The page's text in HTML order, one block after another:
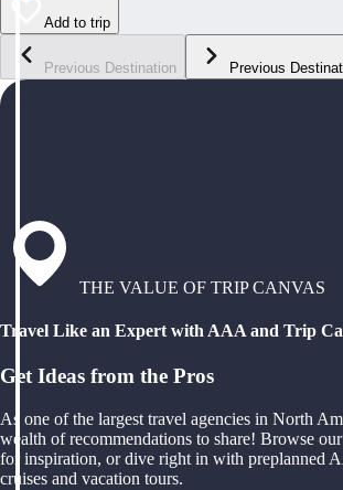
Add to trip
Previous Destination Previous
THE VALUE OF TRIP CANVAS
Travel Like an Expert with AAA and Trip
Get Ideas from the Pros
As one of the largest travel agencies in North
wealth of recommendations to share! Browse
for inspiration, or dive right in with preplanned
cruises and vacation tours.